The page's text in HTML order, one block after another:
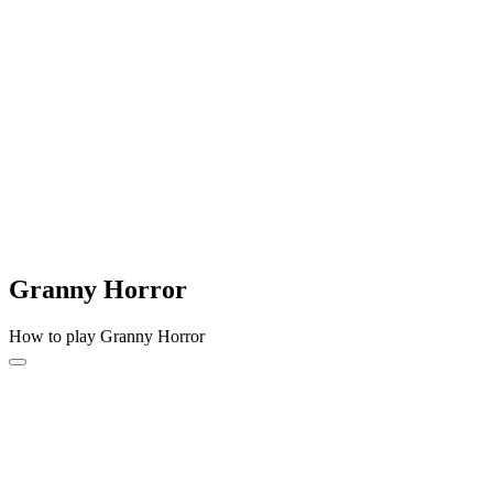
Granny Horror
How to play Granny Horror